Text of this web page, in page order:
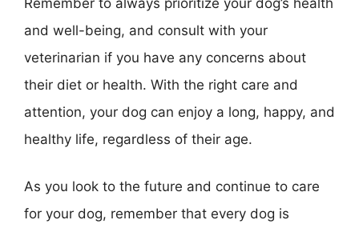
and well-being, and consult with your
veterinarian if you have any concerns about
their diet or health. With the right care and
attention, your dog can enjoy a long, happy, and
healthy life, regardless of their age.
As you look to the future and continue to care
for your dog, remember that every dog is